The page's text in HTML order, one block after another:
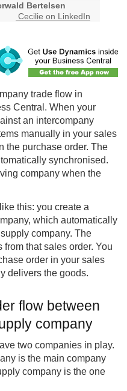
Bertelsen
Cecilie on LinkedIn
trade flow in
Central. When your
an intercompany
manually in your sales
the purchase order. The
synchronised.
company when the
this: you create a
which automatically
company. The
that sales order. You
order in your sales
delivers the goods.
flow between
company
two companies in play.
is the main company
company is the one